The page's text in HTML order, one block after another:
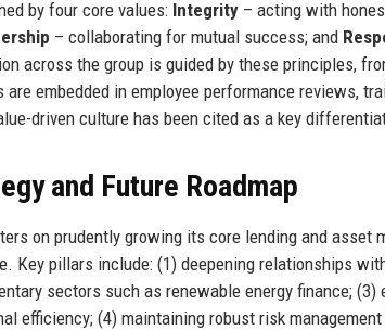
by four core values: Integrity – acting with
– collaborating for mutual success; and
across the group is guided by these principles,
are embedded in employee performance reviews,
driven culture has been cited as a key
and Future Roadmap
on prudently growing its core lending and asset
Key pillars include: (1) deepening relationships
sectors such as renewable energy finance;
efficiency; (4) maintaining robust risk